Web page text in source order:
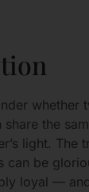
whether
share the
light. The
can be
loyal —